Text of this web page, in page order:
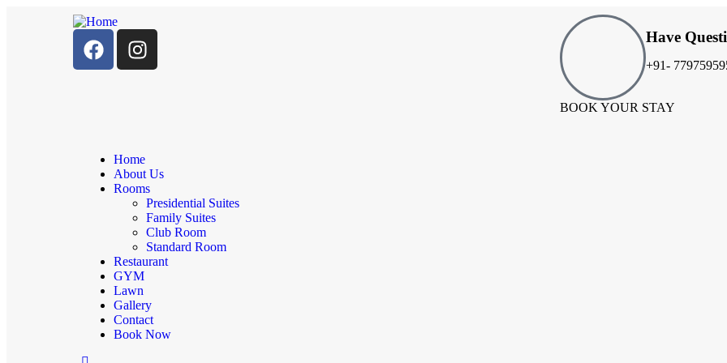
Have
+91-
BOOK YOUR STAY
Home
About Us
Rooms
Presidential Suites
Family Suites
Club Room
Standard Room
Restaurant
GYM
Lawn
Gallery
Contact
Book Now